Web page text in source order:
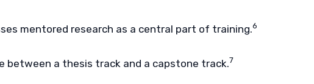
mentored research as a central part of training.6
between a thesis track and a capstone track.7